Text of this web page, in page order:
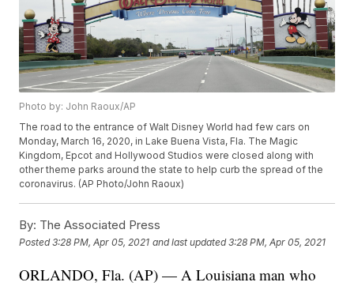
Photo by: John Raoux/AP
The road to the entrance of Walt Disney World had few cars on
Monday, March 16, 2020, in Lake Buena Vista, Fla. The Magic
Kingdom, Epcot and Hollywood Studios were closed along with
other theme parks around the state to help curb the spread of the
coronavirus. (AP Photo/John Raoux)
By: The Associated Press
Posted3:28 PM, Apr 05, 2021 and last updated 3:28 PM, Apr 05, 2021
ORLANDO, Fla. (AP) — A Louisiana man who